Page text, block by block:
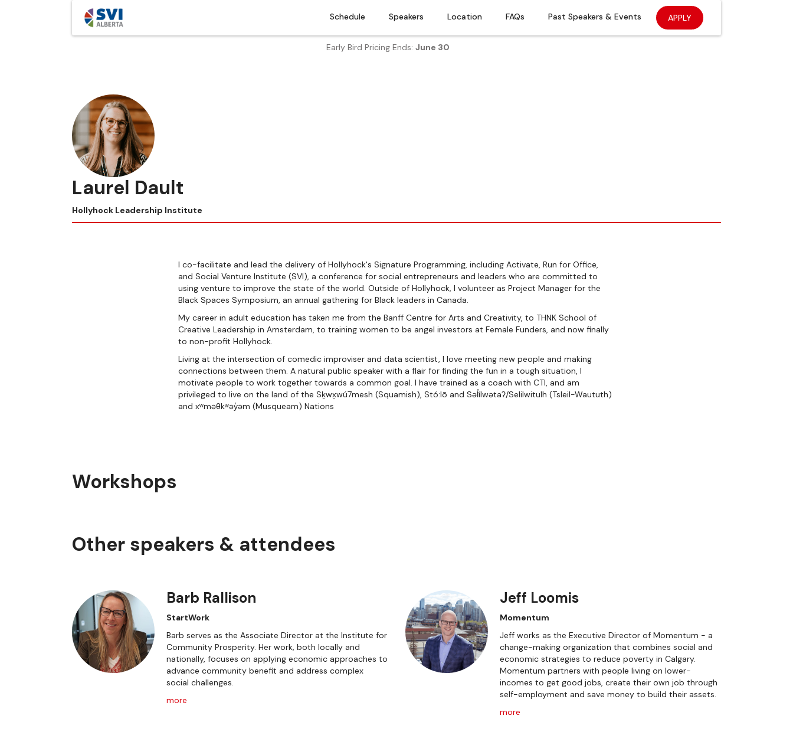
Schedule Speakers Location FAQs Past Speakers & Events APPLY
Early Bird Pricing Ends: June 30
Laurel Dault
Hollyhock Leadership Institute
I co-facilitate and lead the delivery of Hollyhock's Signature Programming, including Activate, Run for Office,
and Social Venture Institute (SVI), a conference for social entrepreneurs and leaders who are committed to
using venture to improve the state of the world. Outside of Hollyhock, I volunteer as Project Manager for the
Black Spaces Symposium, an annual gathering for Black leaders in Canada.
My career in adult education has taken me from the Banff Centre for Arts and Creativity, to THNK School of
Creative Leadership in Amsterdam, to training women to be angel investors at Female Funders, and now finally
to non-profit Hollyhock.
Living at the intersection of comedic improviser and data scientist, I love meeting new people and making
connections between them. A natural public speaker with a flair for finding the fun in a tough situation, I
motivate people to work together towards a common goal. I have trained as a coach with CTI, and am
privileged to live on the land of the Sḵwx̱wú7mesh (Squamish), Stó:lō and Səl̓ílwətaʔ/Selilwitulh (Tsleil-Waututh)
and xʷməθkʷəy̓əm (Musqueam) Nations
Workshops
Other speakers & attendees
Barb Rallison
StartWork
Barb serves as the Associate Director at the Institute for
Community Prosperity. Her work, both locally and
nationally, focuses on applying economic approaches to
advance community benefit and address complex
social challenges.
more
Jeff Loomis
Momentum
Jeff works as the Executive Director of Momentum - a
change-making organization that combines social and
economic strategies to reduce poverty in Calgary.
Momentum partners with people living on lower-
incomes to get good jobs, create their own job through
self-employment and save money to build their assets.
more